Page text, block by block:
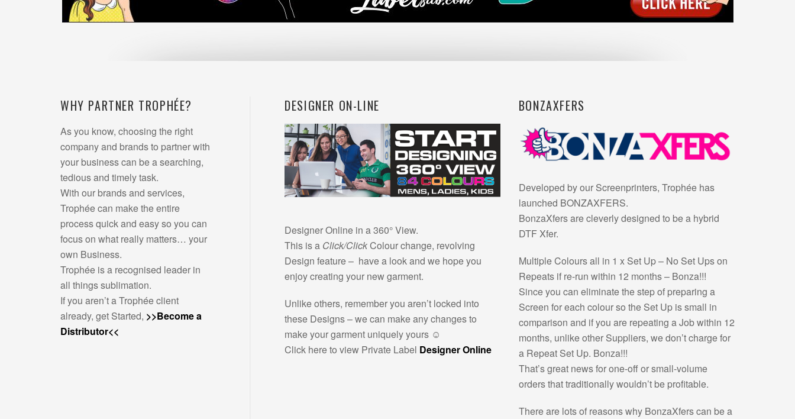
WHY PARTNER TROPHÉE?
As you know, choosing the right
company and brands to partner with
your business can be a searching,
tedious and timely task.
With our brands and services,
Trophée can make the entire
process quick and easy so you can
focus on what really matters… your
own Business.
Trophée is a recognised leader in
all things sublimation.
If you aren’t a Trophée client
already, get Started, >>Become a
Distributor<<
DESIGNER ON-LINE
Designer Online in a 360° View.
This is a Click/ClickColour change, revolving
Design feature – have a look and we hope you
enjoy creating your new garment.
Unlike others, remember you aren’t locked into
these Designs – we can make any changes to
make your garment uniquely yours ☺
Click here to view Private Label Designer Online
BONZAXFERS
Developed by our Screenprinters, Trophée has
launched BONZAXFERS.
BonzaXfers are cleverly designed to be a hybrid
DTF Xfer.
Multiple Colours all in 1 x Set Up – No Set Ups on
Repeats if re-run within 12 months – Bonza!!!
Since you can eliminate the step of preparing a
Screen for each colour so the Set Up is small in
comparison and if you are repeating a Job within 12
months, unlike other Suppliers, we don’t charge for
a Repeat Set Up. Bonza!!!
That’s great news for one-off or small-volume
orders that traditionally wouldn’t be profitable.
There are lots of reasons why BonzaXfers can be a